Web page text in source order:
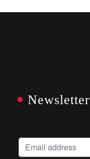
Newsletter